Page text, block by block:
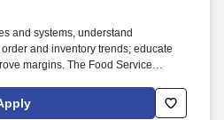
and systems, understand
and inventory trends; educate
margins. The Food Service
to meet customer needs and